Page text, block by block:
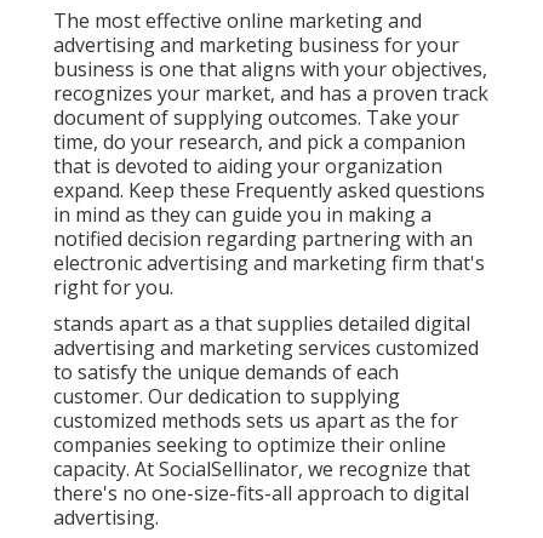
The most effective online marketing and
advertising and marketing business for your
business is one that aligns with your objectives,
recognizes your market, and has a proven track
document of supplying outcomes. Take your
time, do your research, and pick a companion
that is devoted to aiding your organization
expand. Keep these Frequently asked questions
in mind as they can guide you in making a
notified decision regarding partnering with an
electronic advertising and marketing firm that's
right for you.
stands apart as a that supplies detailed digital
advertising and marketing services customized
to satisfy the unique demands of each
customer. Our dedication to supplying
customized methods sets us apart as the for
companies seeking to optimize their online
capacity. At SocialSellinator, we recognize that
there's no one-size-fits-all approach to digital
advertising.